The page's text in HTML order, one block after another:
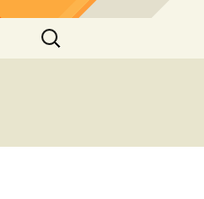
Search
for: